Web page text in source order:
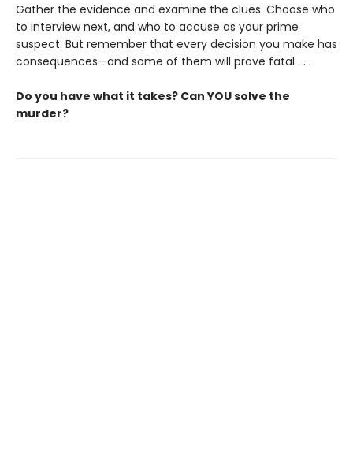
Gather the evidence and examine the clues. Choose who
to interview next, and who to accuse as your prime
suspect. But remember that every decision you make has
consequences—and some of them will prove fatal . . .
Do you have what it takes? Can YOU solve the
murder?